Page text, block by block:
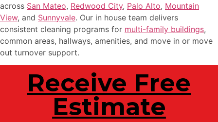
across San Mateo, Redwood City, Palo Alto, Mountain
View, and Sunnyvale. Our in house team delivers
consistent cleaning programs for multi-family buildings,
common areas, hallways, amenities, and move in or move
out turnover support.
Receive Free
Estimate